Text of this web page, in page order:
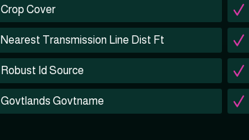
Crop Cover
Nearest Transmission Line Dist Ft
Robust Id Source
Govtlands Govtname